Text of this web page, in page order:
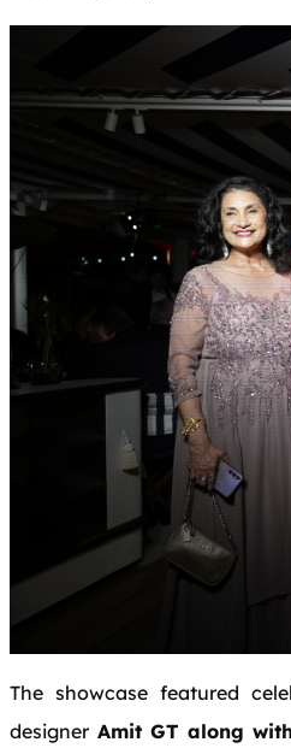
The showcase featured
designer Amit GT along